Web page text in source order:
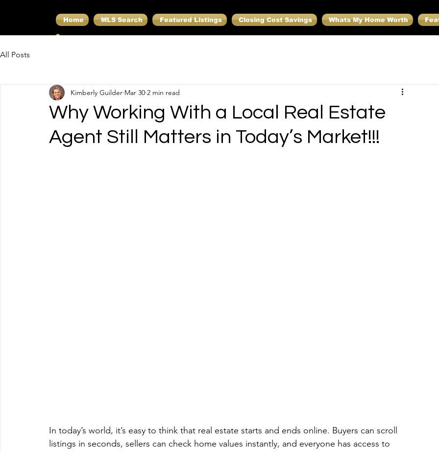
Home MLS Search Featured Listings Closing Cost Savings Whats My Home Worth
All Posts
Why Working With a Local Real Estate
Agent Still Matters in Today’s Market!!!
Kimberly Guilder Mar 30 2 min read
In today’s world, it’s easy to think that real estate starts and ends online. Buyers can scroll
listings in seconds, sellers can check home values instantly, and everyone has access to